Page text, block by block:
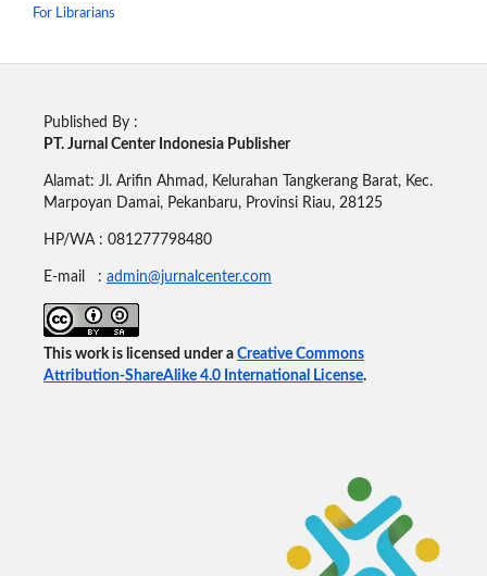
For Librarians
Published By :
PT. Jurnal Center Indonesia Publisher
Alamat: Jl. Arifin Ahmad, Kelurahan Tangkerang Barat, Kec.
Marpoyan Damai, Pekanbaru, Provinsi Riau, 28125
HP/WA : 081277798480
E-mail : admin@jurnalcenter.com
This work is licensed under a Creative Commons
Attribution-ShareAlike 4.0 International License.